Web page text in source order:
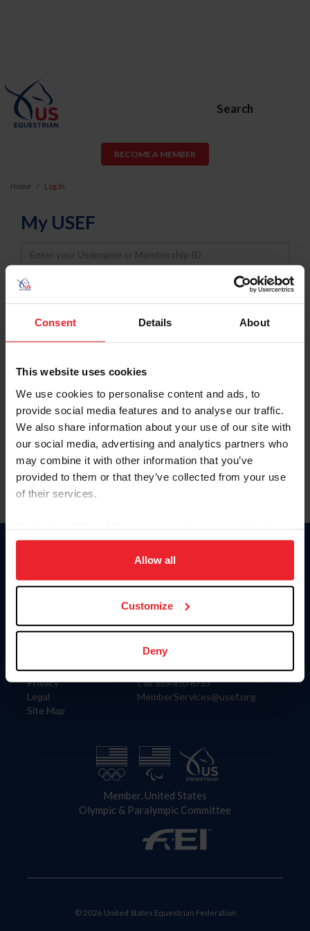
Consent Details About
This website uses cookies
We use cookies to personalise content and ads, to
provide social media features and to analyse our traffic.
We also share information about your use of our site with
our social media, advertising and analytics partners who
may combine it with other information that you’ve
provided to them or that they’ve collected from your use
of their services.
on your device to enhance site navigation, to analyze site
usage, and improve member experience. Click
more information.
Allow all
Customize
Deny
Search
BECOME A MEMBER
Home Log In
My USEF
Username
Password
Keep me logged in
Forgot Username or Membership ID
Forgot/Change Password
Para leer esta página en español, haga clic aquí.
Information
Careers
Privacy
Legal
Site Map
Donate
US Equestrian
Contact
4001 Wing Commander Way
Lexington, KY 40511
Call: 859-810-8733
MemberServices@usef.org
Member, United States
Olympic & Paralympic Committee
© 2026 United States Equestrian Federation